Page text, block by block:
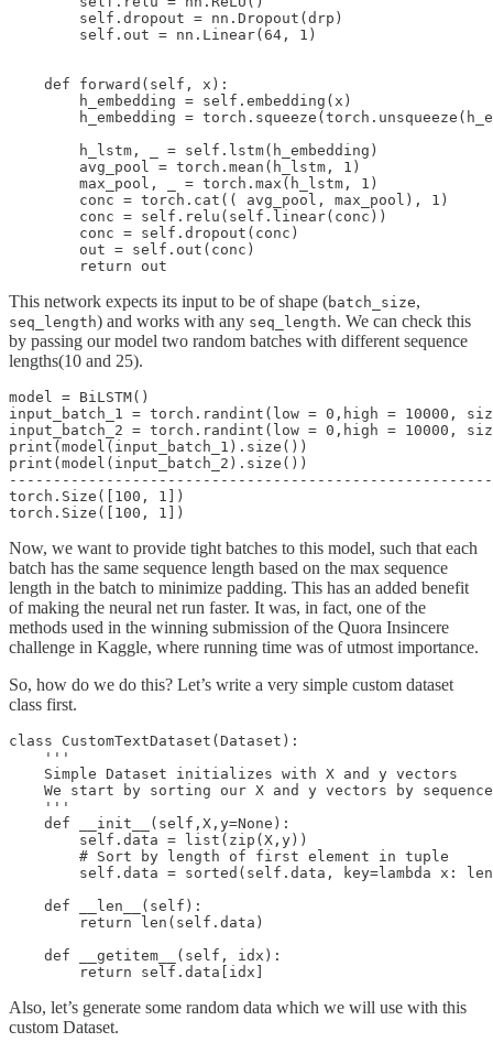
        self.dropout = nn.Dropout(drp)
        self.out = nn.Linear(64, 1)
    def forward(self, x):
        h_embedding = self.embedding(x)
h_embedding =
        h_lstm, _ = self.lstm(h_embedding)
        avg_pool = torch.mean(h_lstm, 1)
        max_pool, _ = torch.max(h_lstm, 1)
        conc = torch.cat(( avg_pool, max_pool), 1)
        conc = self.relu(self.linear(conc))
        conc = self.dropout(conc)
        out = self.out(conc)
This network expects its input to be of shape (batch_size,
seq_length) and works with any seq_length. We can check this
by passing our model two random batches with different sequence
lengths(10 and 25).
model = BiLSTM()
input_batch_1 = torch.randint(low = 0,high = 10000,
input_batch_2 = torch.randint(low = 0,high = 10000,
print(model(input_batch_1).size())
print(model(input_batch_2).size())
torch.Size([100, 1])
Now, we want to provide tight batches to this model, such that each
batch has the same sequence length based on the max sequence
length in the batch to minimize padding. This has an added benefit
of making the neural net run faster. It was, in fact, one of the
methods used in the winning submission of the Quora Insincere
challenge in Kaggle, where running time was of utmost importance.
So, how do we do this? Let’s write a very simple custom dataset
class first.
class CustomTextDataset(Dataset):
    '''
    Simple Dataset initializes with X and y vectors
We start by sorting our X and y vectors by
    '''
    def __init__(self,X,y=None):
        self.data = list(zip(X,y))
        # Sort by length of first element in tuple
self.data = sorted(self.data, key=lambda x:
    def __len__(self):
        return len(self.data)
    def __getitem__(self, idx):
Also, let’s generate some random data which we will use with this
custom Dataset.